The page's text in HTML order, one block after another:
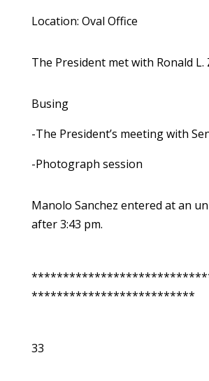
Location: Oval Office
The President met with Ronald L.
Busing
-The President’s meeting with
-Photograph session
Manolo Sanchez entered at an
after 3:43 pm.
**************************
33